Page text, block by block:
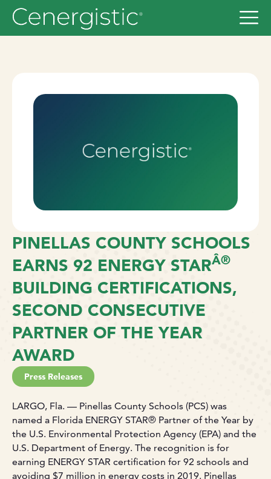
PINELLAS COUNTY SCHOOLS
EARNS 92 ENERGY STARÂ®
BUILDING CERTIFICATIONS,
SECOND CONSECUTIVE
PARTNER OF THE YEAR
AWARD
Press Releases
LARGO, Fla. — Pinellas County Schools (PCS) was
named a Florida ENERGY STAR® Partner of the Year by
the U.S. Environmental Protection Agency (EPA) and the
U.S. Department of Energy. The recognition is for
earning ENERGY STAR certification for 92 schools and
avoiding $7 million in energy costs in 2019. Pinellas